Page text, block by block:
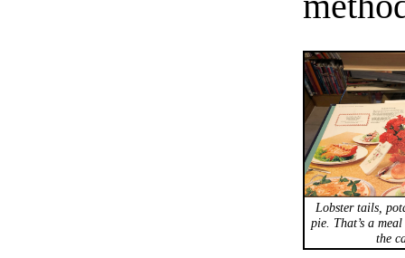
Lobster tails,
pie. That’s a
the